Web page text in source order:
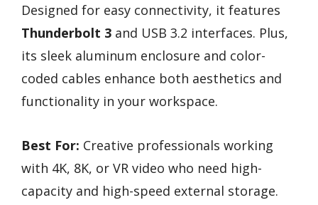
Designed for easy connectivity, it features
Thunderbolt 3 and USB 3.2 interfaces. Plus,
its sleek aluminum enclosure and color-
coded cables enhance both aesthetics and
functionality in your workspace.
Best For: Creative professionals working
with 4K, 8K, or VR video who need high-
capacity and high-speed external storage.